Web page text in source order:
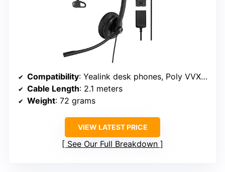
Compatibility: Yealink desk phones, Poly VVX, Snom
Cable Length: 2.1 meters
Weight: 72 grams
VIEW LATEST PRICE
See Our Full Breakdown